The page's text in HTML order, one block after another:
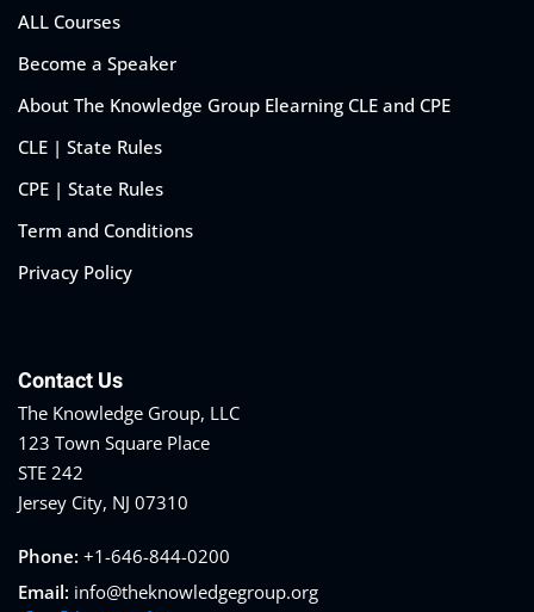
ALL Courses
Become a Speaker
About The Knowledge Group Elearning CLE and CPE
CLE | State Rules
CPE | State Rules
Term and Conditions
Privacy Policy
Contact Us
The Knowledge Group, LLC
123 Town Square Place
STE 242
Jersey City, NJ 07310
Phone: +1-646-844-0200
Email: info@theknowledgegroup.org